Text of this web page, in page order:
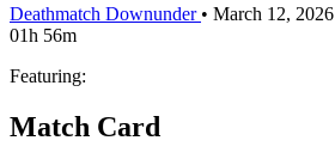
Deathmatch Downunder • March 12, 2026
01h 56m
Featuring:
Match Card